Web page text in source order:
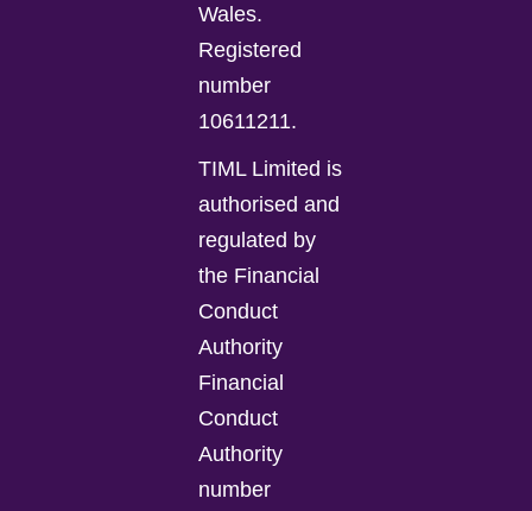
Wales.
Registered
number
10611211.
TIML Limited is
authorised and
regulated by
the Financial
Conduct
Authority
Financial
Conduct
Authority
number